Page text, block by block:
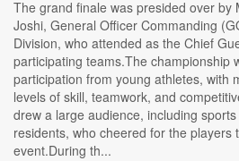
The grand finale was presided over by
Joshi, General Officer Commanding
Division, who attended as the Chief
participating teams.The championship
participation from young athletes, with
levels of skill, teamwork, and
drew a large audience, including
residents, who cheered for the players
event.During th...